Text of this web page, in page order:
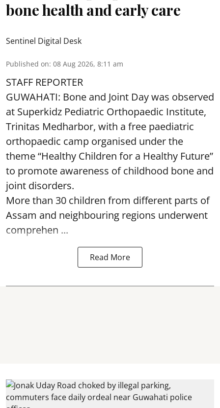
bone health and early care
Sentinel Digital Desk
Published on: 08 Aug 2026, 8:11 am
STAFF REPORTER
GUWAHATI: Bone and Joint Day was observed
at Superkidz Pediatric Orthopaedic Institute,
Trinitas Medharbor, with a free paediatric
orthopaedic camp organised under the
theme “Healthy Children for a Healthy Future”
to promote awareness of childhood bone and
joint disorders.
More than 30 children from different parts of
Assam and neighbouring regions underwent
comprehen ...
Read More